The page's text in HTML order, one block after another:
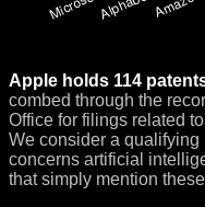
Apple holds 114
combed through the
Office for filings related
We consider a qualifying
concerns artificial
that simply mention